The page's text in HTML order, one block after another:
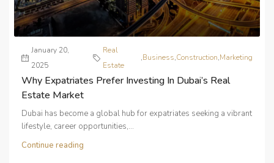
January 20,
2025
Real
Estate
,Business,Construction,Marketing
Why Expatriates Prefer Investing In Dubai’s Real
Estate Market
Dubai has become a global hub for expatriates seeking a vibrant
lifestyle, career opportunities,...
Continue reading